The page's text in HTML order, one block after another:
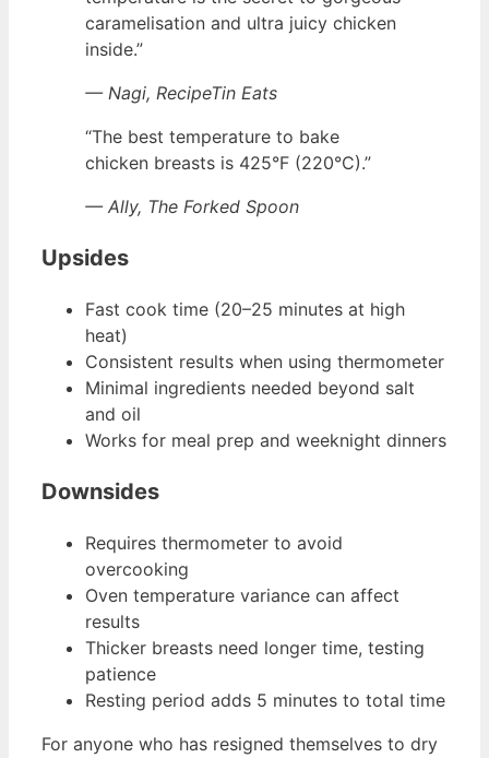
caramelisation and ultra juicy chicken
inside.”
— Nagi, RecipeTin Eats
“The best temperature to bake
chicken breasts is 425°F (220°C).”
— Ally, The Forked Spoon
Upsides
Fast cook time (20–25 minutes at high
heat)
Consistent results when using thermometer
Minimal ingredients needed beyond salt
and oil
Works for meal prep and weeknight dinners
Downsides
Requires thermometer to avoid
overcooking
Oven temperature variance can affect
results
Thicker breasts need longer time, testing
patience
Resting period adds 5 minutes to total time
For anyone who has resigned themselves to dry